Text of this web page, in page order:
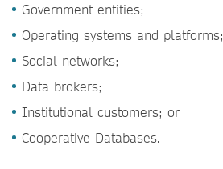
Government entities;
Operating systems and platforms;
Social networks;
Data brokers;
Institutional customers; or
Cooperative Databases.